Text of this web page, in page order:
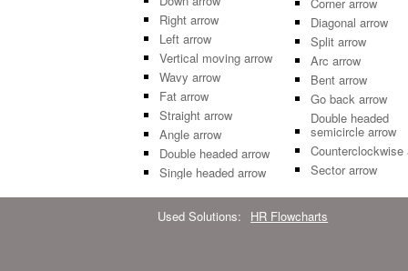
Right arrow
Left arrow
Vertical moving arrow
Wavy arrow
Fat arrow
Straight arrow
Angle arrow
Double headed arrow
Single headed arrow
Corner arrow
Diagonal arrow
Split arrow
Arc arrow
Bent arrow
Go back arrow
Double headed
semicircle arrow
Counterclockwise
Sector arrow
Used Solutions: HR Flowcharts